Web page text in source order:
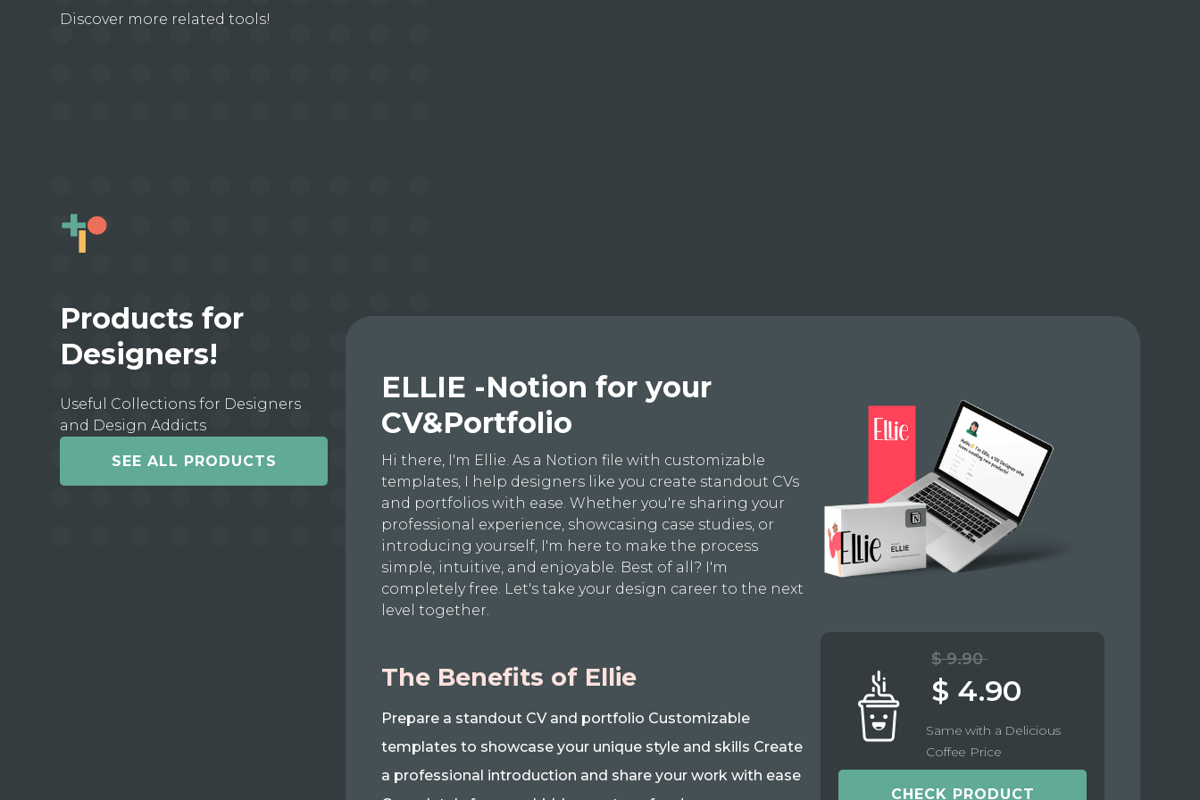
Discover more related tools!
Products for
Designers!
Useful Collections for Designers
and Design Addicts
SEE ALL PRODUCTS
ELLIE -Notion for your
CV&Portfolio
Hi there, I'm Ellie. As a Notion file with customizable
templates, I help designers like you create standout CVs
and portfolios with ease. Whether you're sharing your
professional experience, showcasing case studies, or
introducing yourself, I'm here to make the process
simple, intuitive, and enjoyable. Best of all? I'm
completely free. Let's take your design career to the next
level together.
The Benefits of Ellie
Prepare a standout CV and portfolio Customizable
templates to showcase your unique style and skills Create
a professional introduction and share your work with ease
$ 9.90
$ 4.90
Same with a Delicious
Coffee Price
CHECK PRODUCT